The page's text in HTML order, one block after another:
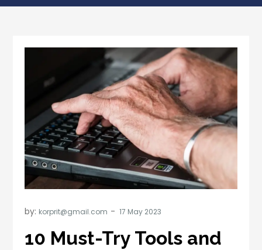
by: korprit@gmail.com
10 Must-Try Tools and